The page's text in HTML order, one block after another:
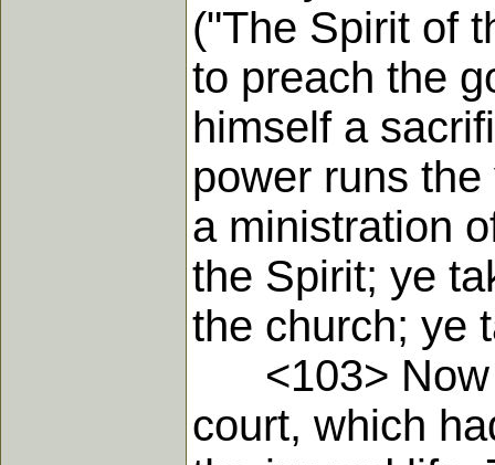
("The Spirit of
to preach the
himself a
power runs
a ministration
the Spirit; ye
the church; ye
<103> Now
court, which